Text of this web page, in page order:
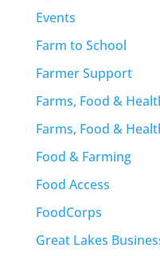
Events
Farm to School
Farmer Support
Farms, Food &
Farms, Food &
Food & Farming
Food Access
FoodCorps
Great Lakes